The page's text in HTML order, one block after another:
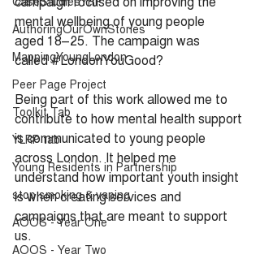
AuthoringOurOwnStories
MappingYoungLondon
Peer Page Project
Toolkit Tab
YLRP tab
Young Residents in Partnership
stop smoking & vaping
AOOS - Year One
AOOS - Year Two
mental wellbeing of young people
aged 18–25. The campaign was
called #LondonYouGood?
Being part of this work allowed me to
contribute to how mental health support
is communicated to young people
across London. It helped me
understand how important youth insight
is when creating services and
campaigns that are meant to support
us.